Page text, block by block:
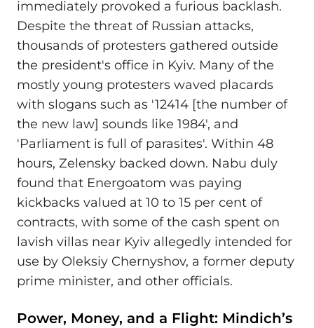
immediately provoked a furious backlash.
Despite the threat of Russian attacks,
thousands of protesters gathered outside
the president's office in Kyiv. Many of the
mostly young protesters waved placards
with slogans such as '12414 [the number of
the new law] sounds like 1984', and
'Parliament is full of parasites'. Within 48
hours, Zelensky backed down. Nabu duly
found that Energoatom was paying
kickbacks valued at 10 to 15 per cent of
contracts, with some of the cash spent on
lavish villas near Kyiv allegedly intended for
use by Oleksiy Chernyshov, a former deputy
prime minister, and other officials.
Power, Money, and a Flight: Mindich’s